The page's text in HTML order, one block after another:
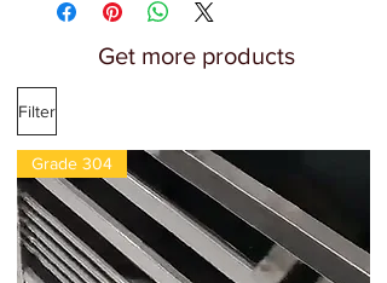
railing Home front porch railing Outdoor
Latest modern railing ideas, Railings
Get more products
Filter
Grade 304